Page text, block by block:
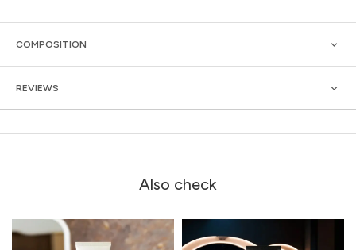
COMPOSITION
REVIEWS
Also check